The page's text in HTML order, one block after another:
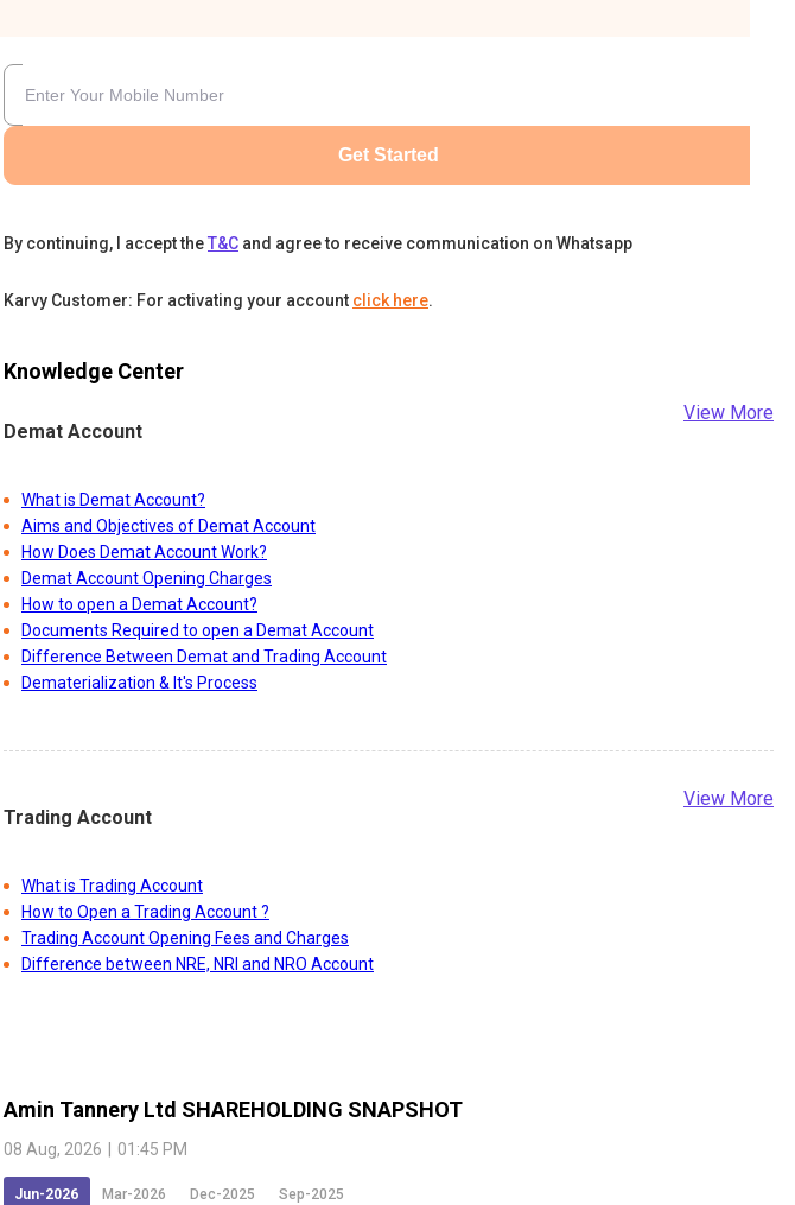
Get Started
By continuing, I accept theT&C and agree to receive communication on Whatsapp
Karvy Customer: For activating your account click here.
Knowledge Center
Demat Account
View More
What is Demat Account?
Aims and Objectives of Demat Account
How Does Demat Account Work?
Demat Account Opening Charges
How to open a Demat Account?
Documents Required to open a Demat Account
Difference Between Demat and Trading Account
Dematerialization & It's Process
Trading Account
View More
What is Trading Account
How to Open a Trading Account ?
Trading Account Opening Fees and Charges
Difference between NRE, NRI and NRO Account
Amin Tannery Ltd SHAREHOLDING SNAPSHOT
08 Aug, 2026 01:45 PM
Jun-2026 Mar-2026 Dec-2025 Sep-2025